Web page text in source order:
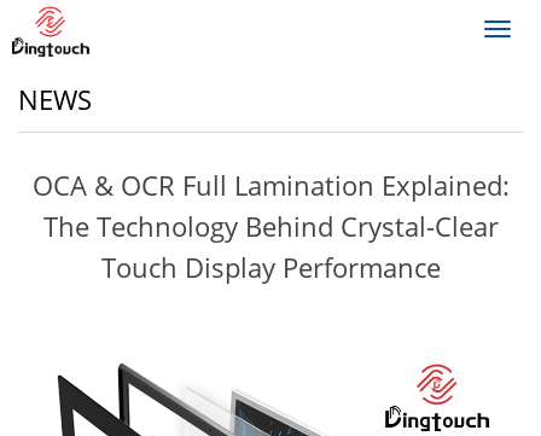
NEWS
OCA & OCR Full Lamination Explained:
The Technology Behind Crystal-Clear
Touch Display Performance